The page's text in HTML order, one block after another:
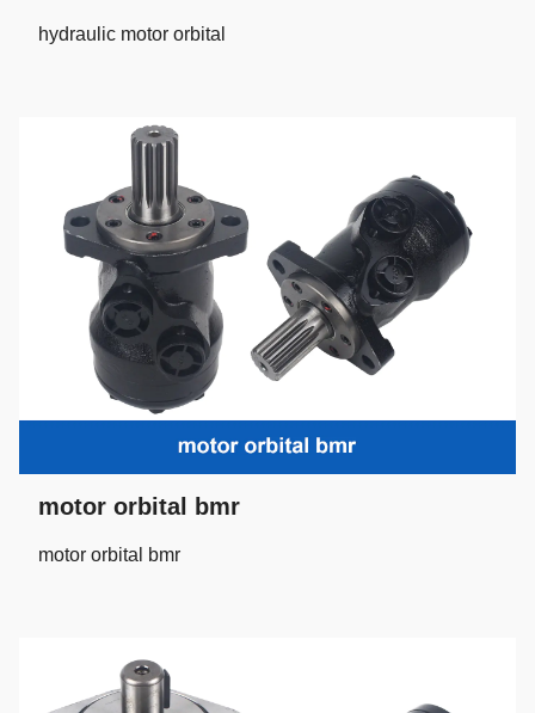
hydraulic motor orbital
motor orbital bmr
motor orbital bmr